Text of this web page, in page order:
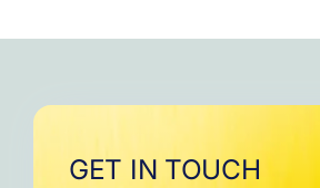
GET IN TOUCH